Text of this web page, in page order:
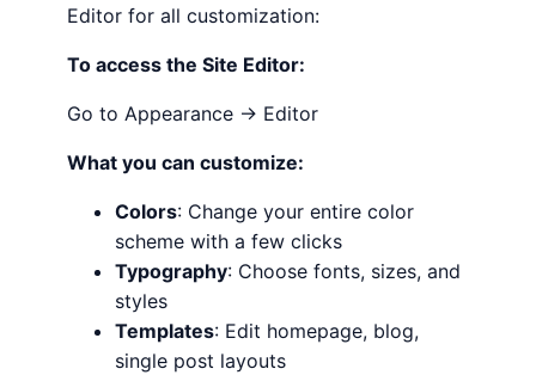
Editor for all customization:
To access the Site Editor:
Go to Appearance → Editor
What you can customize:
Colors: Change your entire color
scheme with a few clicks
Typography: Choose fonts, sizes, and
styles
Templates: Edit homepage, blog,
single post layouts